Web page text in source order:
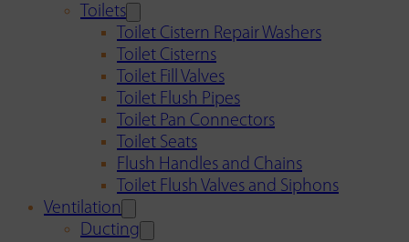
Toilets
Toilet Cistern Repair Washers
Toilet Cisterns
Toilet Fill Valves
Toilet Flush Pipes
Toilet Pan Connectors
Toilet Seats
Flush Handles and Chains
Toilet Flush Valves and Siphons
Ventilation
Ducting